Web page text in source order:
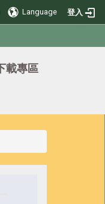
Language 登入
載專區